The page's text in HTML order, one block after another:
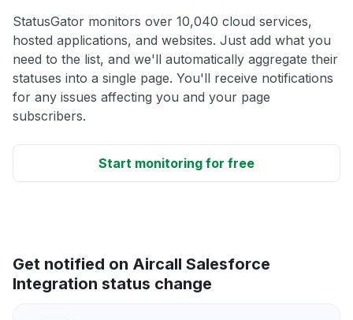
StatusGator monitors over 10,040 cloud services,
hosted applications, and websites. Just add what you
need to the list, and we'll automatically aggregate their
statuses into a single page. You'll receive notifications
for any issues affecting you and your page
subscribers.
Start monitoring for free
Get notified on Aircall Salesforce
Integration status change